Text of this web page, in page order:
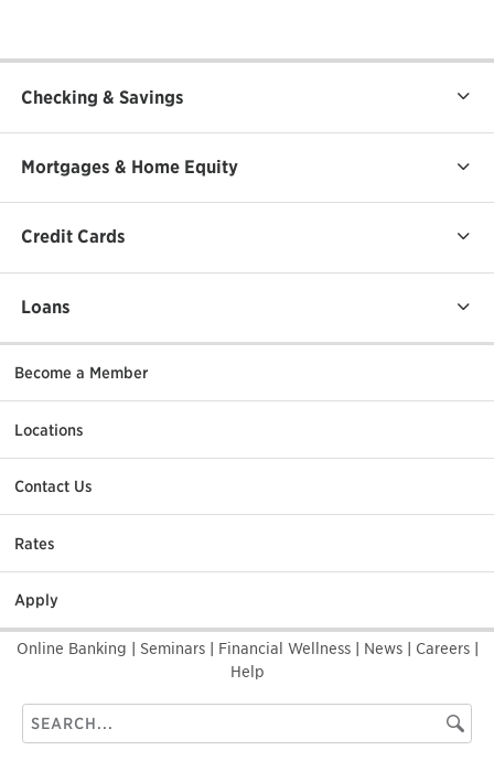
Checking & Savings
Mortgages & Home Equity
Credit Cards
Loans
Become a Member
Locations
Contact Us
Rates
Apply
Online Banking Seminars Financial Wellness News Careers
Help
Search
this